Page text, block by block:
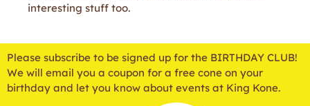
interesting stuff too.
Please subscribe to be signed up for the BIRTHDAY CLUB!
We will email you a coupon for a free cone on your
birthday and let you know about events at King Kone.